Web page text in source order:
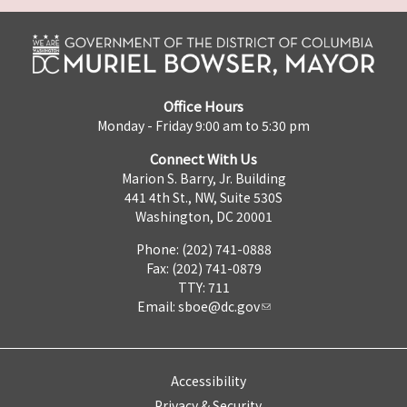
Office Hours
Monday - Friday 9:00 am to 5:30 pm
Connect With Us
Marion S. Barry, Jr. Building
441 4th St., NW, Suite 530S
Washington, DC 20001
Phone: (202) 741-0888
Fax: (202) 741-0879
TTY: 711
Email: sboe@dc.gov
Accessibility